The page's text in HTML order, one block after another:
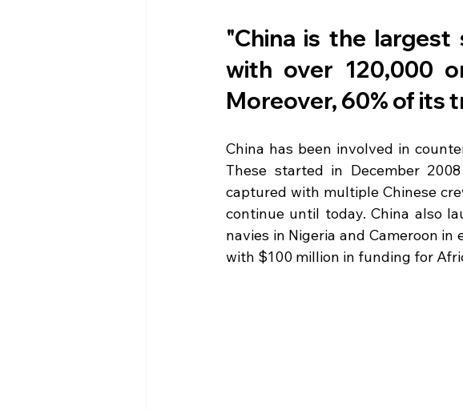
"China is the
with over 120,000
Moreover, 60% of its
China has been involved in
These started in December
captured with multiple Chinese
continue until today. China also
navies in Nigeria and Cameroon
with $100 million in funding for